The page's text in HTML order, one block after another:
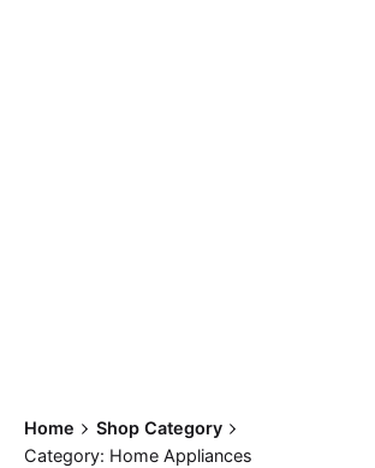
Home
Shop Category
Category: Home Appliances